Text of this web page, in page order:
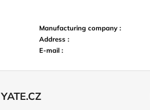
Manufacturing company :
Address :
E-mail :
YATE.CZ